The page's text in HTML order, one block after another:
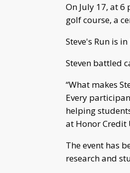
On July 17, at
golf course, a
Steve's Run is
Steven battled
“What makes
Every
helping
at Honor Credit
The event has
research and